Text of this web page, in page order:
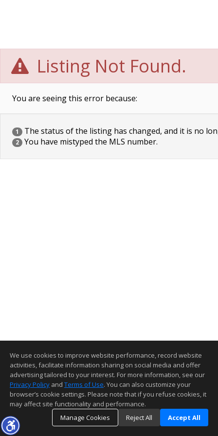
Listing Not Found.
You are seeing this error because:
1 The status of the listing has changed, and it is no
2 You have mistyped the MLS number.
We use cookies to improve website performance, record website
activities, facilitate information sharing on social media and offer
advertising tailored to your interest. For more information, see our
Privacy Policy and Terms of Use. You can also customize your
browser’s cookie settings. Please note that if you refuse cookies, it
may affect site functionality and performance.
Manage Cookies
Reject All Accept All